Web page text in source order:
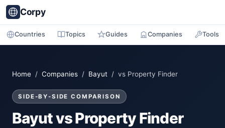
Corpy
Countries Topics Guides Companies Tools
Home / Companies / Bayut / vs Property Finder
SIDE-BY-SIDE COMPARISON
Bayut vs Property Finder